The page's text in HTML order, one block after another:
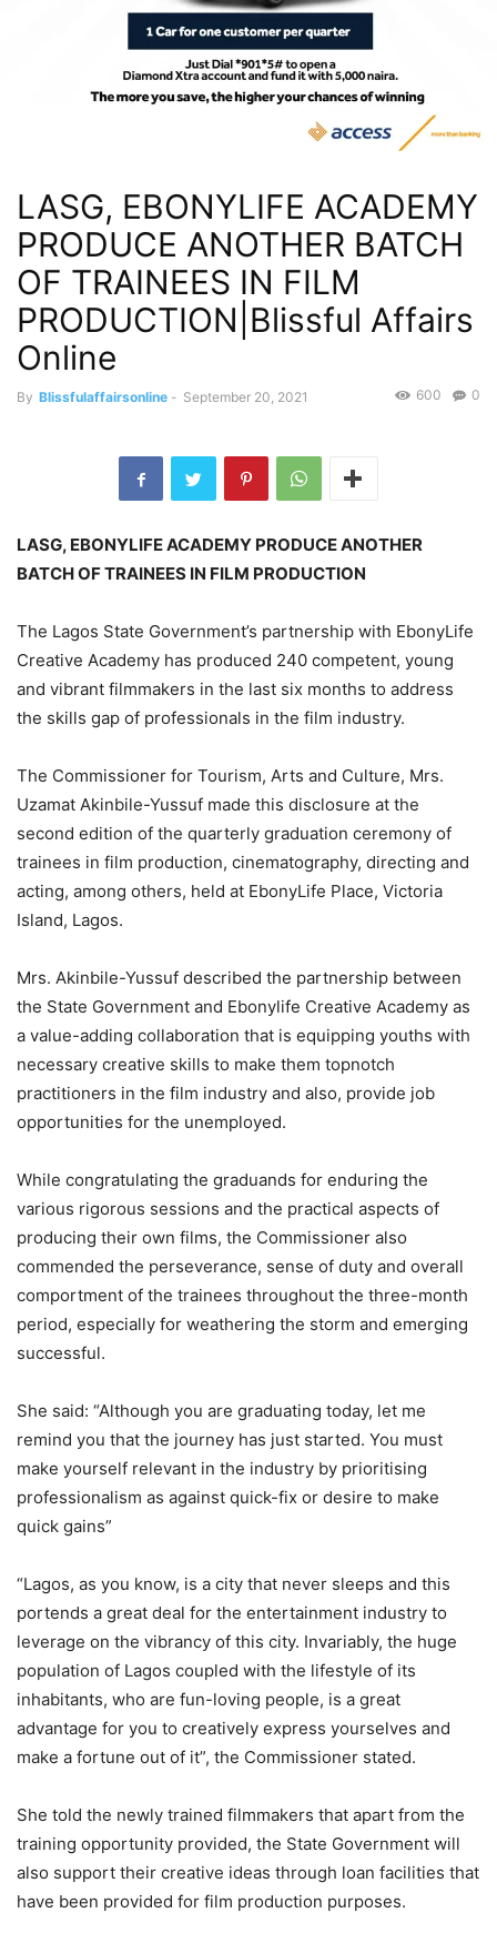
LASG, EBONYLIFE ACADEMY
PRODUCE ANOTHER BATCH
OF TRAINEES IN FILM
PRODUCTION|Blissful Affairs
Online
By Blissfulaffairsonline - September 20, 2021 0
600
LASG, EBONYLIFE ACADEMY PRODUCE ANOTHER
BATCH OF TRAINEES IN FILM PRODUCTION
The Lagos State Government’s partnership with EbonyLife
Creative Academy has produced 240 competent, young
and vibrant filmmakers in the last six months to address
the skills gap of professionals in the film industry.
The Commissioner for Tourism, Arts and Culture, Mrs.
Uzamat Akinbile-Yussuf made this disclosure at the
second edition of the quarterly graduation ceremony of
trainees in film production, cinematography, directing and
acting, among others, held at EbonyLife Place, Victoria
Island, Lagos.
Mrs. Akinbile-Yussuf described the partnership between
the State Government and Ebonylife Creative Academy as
a value-adding collaboration that is equipping youths with
necessary creative skills to make them topnotch
practitioners in the film industry and also, provide job
opportunities for the unemployed.
While congratulating the graduands for enduring the
various rigorous sessions and the practical aspects of
producing their own films, the Commissioner also
commended the perseverance, sense of duty and overall
comportment of the trainees throughout the three-month
period, especially for weathering the storm and emerging
successful.
She said: “Although you are graduating today, let me
remind you that the journey has just started. You must
make yourself relevant in the industry by prioritising
professionalism as against quick-fix or desire to make
quick gains”
“Lagos, as you know, is a city that never sleeps and this
portends a great deal for the entertainment industry to
leverage on the vibrancy of this city. Invariably, the huge
population of Lagos coupled with the lifestyle of its
inhabitants, who are fun-loving people, is a great
advantage for you to creatively express yourselves and
make a fortune out of it”, the Commissioner stated.
She told the newly trained filmmakers that apart from the
training opportunity provided, the State Government will
also support their creative ideas through loan facilities that
have been provided for film production purposes.